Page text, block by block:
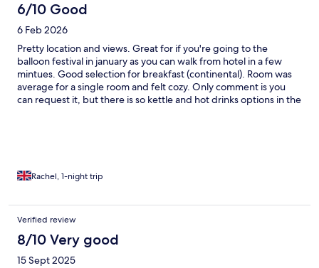
6/10 Good
6 Feb 2026
Pretty location and views. Great for if you're going to the
balloon festival in january as you can walk from hotel in a few
mintues. Good selection for breakfast (continental). Room was
average for a single room and felt cozy. Only comment is you
can request it, but there is so kettle and hot drinks options in the
Rachel, 1-night trip
Verified review
8/10 Very good
15 Sept 2025